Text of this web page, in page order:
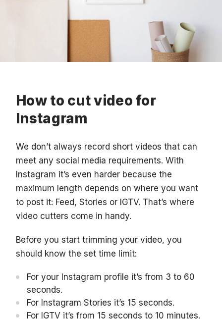
How to cut video for
Instagram
We don’t always record short videos that can
meet any social media requirements. With
Instagram it’s even harder because the
maximum length depends on where you want
to post it: Feed, Stories or IGTV. That’s where
video cutters come in handy.
Before you start trimming your video, you
should know the set time limit:
For your Instagram profile it’s from 3 to 60
seconds.
For Instagram Stories it’s 15 seconds.
For IGTV it’s from 15 seconds to 10 minutes.